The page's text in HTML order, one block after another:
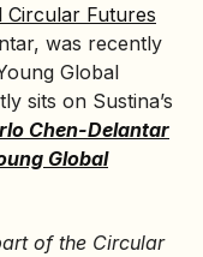
Circular Futures
was recently
Global
sits on Sustina’s
Chen-Delantar
Global
of the Circular